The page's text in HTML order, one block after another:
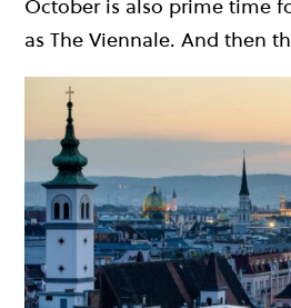
October is also prime time
as The Viennale. And then